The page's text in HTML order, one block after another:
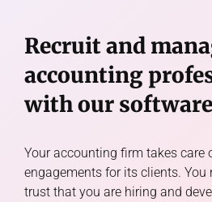
Recruit and
accounting
with our software
Your accounting firm takes
engagements for its clients. You
trust that you are hiring and